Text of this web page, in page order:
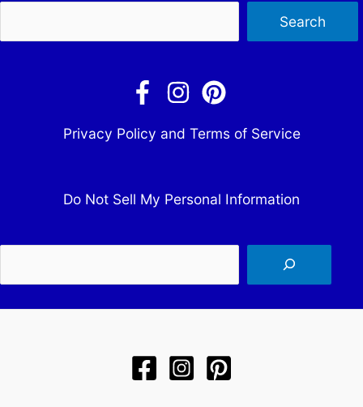
Search
Privacy Policy and Terms of Service
Do Not Sell My Personal Information